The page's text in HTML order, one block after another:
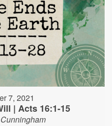
7, 2021
| Acts 16:1-15